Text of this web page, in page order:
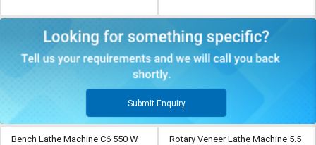
Submit Enquiry
Bench Lathe Machine C6 550 W
Rotary Veneer Lathe Machine 5.5